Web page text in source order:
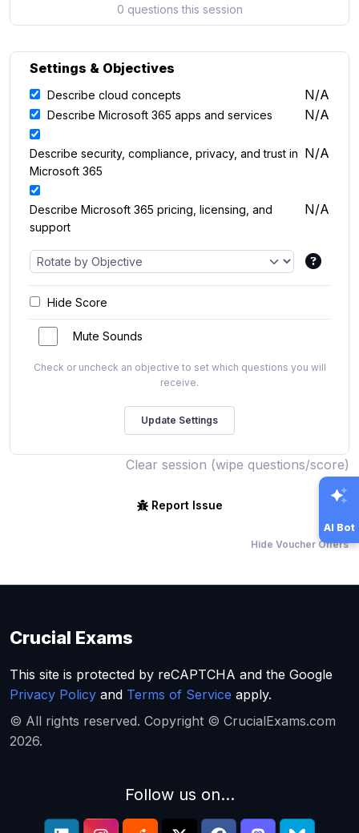
0 questions this session
Settings & Objectives
Describe cloud concepts N/A
Describe Microsoft 365 apps and services N/A
Describe security, compliance, privacy, and trust in
Microsoft 365
N/A
Describe Microsoft 365 pricing, licensing, and
support
N/A
Hide Score
Mute Sounds
Check or uncheck an objective to set which questions you will
receive.
Clear session (wipe questions/score)
Report Issue
Hide Voucher Offers
AI Bot
Crucial Exams
This site is protected by reCAPTCHA and the Google
Privacy Policy and Terms of Service apply.
© All rights reserved. Copyright © CrucialExams.com
2026.
Follow us on...